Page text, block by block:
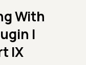
With
|
IX